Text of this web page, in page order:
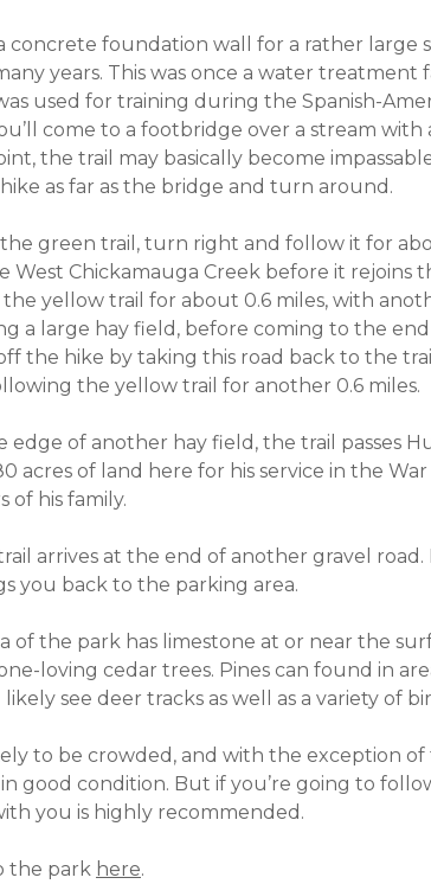
a concrete foundation wall for a rather
years. This was once a water treatment
used for training during the Spanish-
come to a footbridge over a stream
the trail may basically become
as far as the bridge and turn around.
green trail, turn right and follow it for
West Chickamauga Creek before it rejoins
yellow trail for about 0.6 miles, with
a large hay field, before coming to the end
the hike by taking this road back to the
the yellow trail for another 0.6 miles.
edge of another hay field, the trail passes
acres of land here for his service in the
of his family.
arrives at the end of another gravel
you back to the parking area.
of the park has limestone at or near the
loving cedar trees. Pines can found in
likely see deer tracks as well as a variety of
to be crowded, and with the exception
good condition. But if you’re going to
you is highly recommended.
the park here.